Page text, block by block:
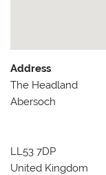
Address
The Headland
Abersoch
LL53 7DP
United Kingdom